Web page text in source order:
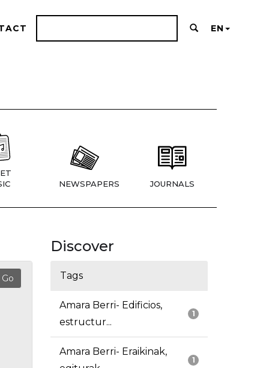
EN
NEWSPAPERS JOURNALS
Discover
Tags
1
Amara Berri- Edificios,
estructur...
1
Amara Berri- Eraikinak,